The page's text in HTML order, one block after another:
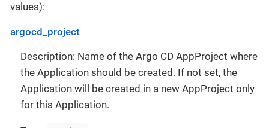
values):
argocd_project
Description: Name of the Argo CD AppProject where
the Application should be created. If not set, the
Application will be created in a new AppProject only
for this Application.